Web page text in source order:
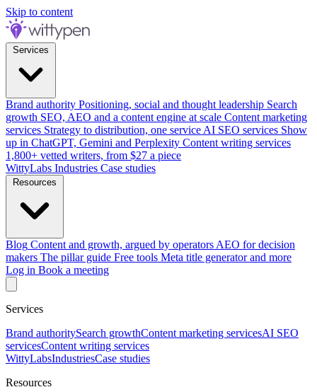
Skip to content
Brand authority Positioning, social and thought leadership Search
growth SEO, AEO and a content engine at scale Content marketing
services Strategy to distribution, one service AI SEO services Show
up in ChatGPT, Gemini and Perplexity Content writing services
1,800+ vetted writers, from $27 a piece
WittyLabs Industries Case studies
Blog Content and growth, argued by operators AEO for decision
makers The pillar guide Free tools Meta title generator and more
Log in Book a meeting
Services
Brand authoritySearch growthContent marketing servicesAI SEO
servicesContent writing services
WittyLabsIndustriesCase studies
Resources